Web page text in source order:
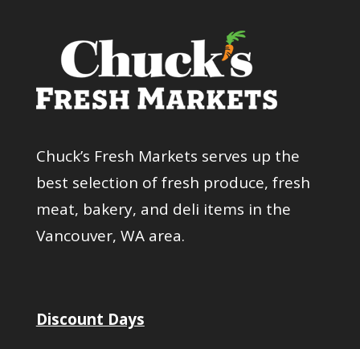
Chuck’s Fresh Markets serves up the
best selection of fresh produce, fresh
meat, bakery, and deli items in the
Vancouver, WA area.
Discount Days